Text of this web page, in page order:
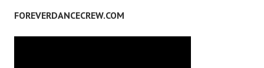
FOREVERDANCECREW.COM